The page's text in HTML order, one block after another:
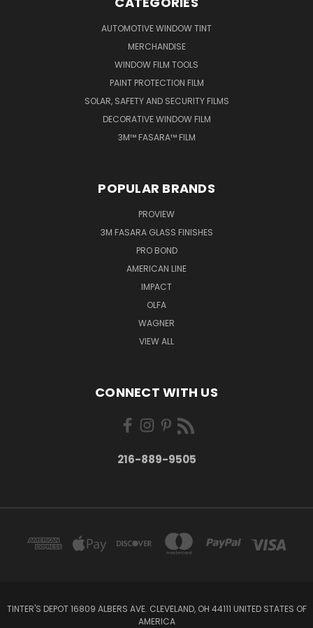
AUTOMOTIVE WINDOW TINT
MERCHANDISE
WINDOW FILM TOOLS
PAINT PROTECTION FILM
SOLAR, SAFETY AND SECURITY FILMS
DECORATIVE WINDOW FILM
3M™ FASARA™ FILM
POPULAR BRANDS
PROVIEW
3M FASARA GLASS FINISHES
PRO BOND
AMERICAN LINE
IMPACT
OLFA
WAGNER
VIEW ALL
CONNECT WITH US
216-889-9505
TINTER'S DEPOT 16809 ALBERS AVE. CLEVELAND, OH 44111 UNITED STATES OF
AMERICA